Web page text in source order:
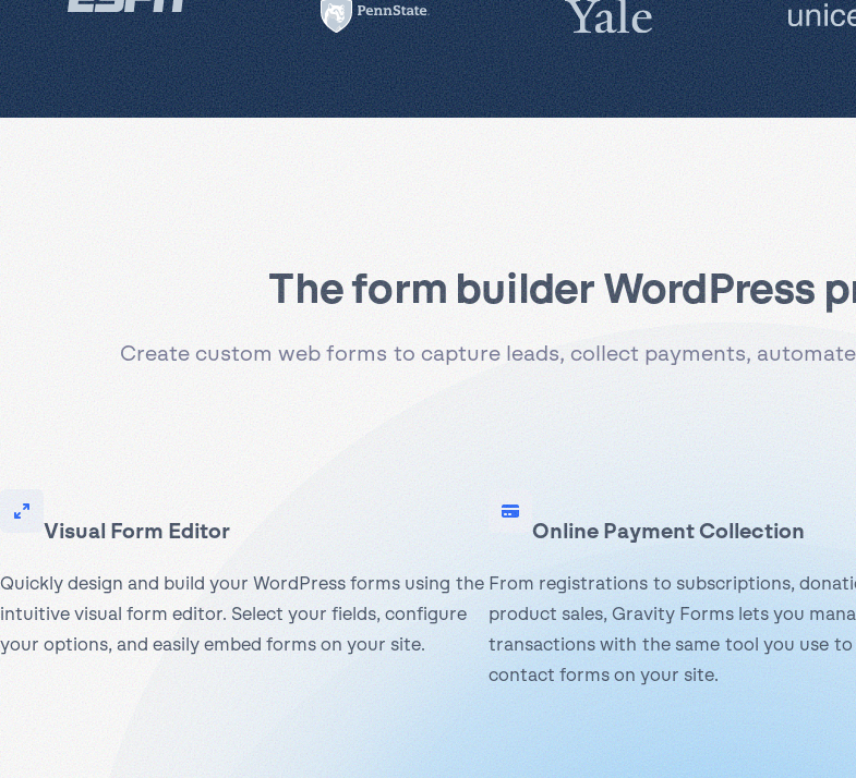
The form builder WordPress
Create custom web forms to capture leads, collect payments,
Visual Form Editor
Quickly design and build your WordPress forms using the
intuitive visual form editor. Select your fields, configure
your options, and easily embed forms on your site.
Online Payment Collection
From registrations to subscriptions,
product sales, Gravity Forms lets you
transactions with the same tool you use
contact forms on your site.